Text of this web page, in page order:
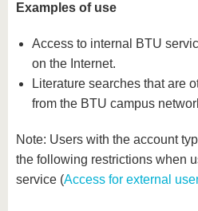
Examples of use
Access to internal BTU
on the Internet.
Literature searches that are
from the BTU campus
Note: Users with the account
the following restrictions when
service (Access for external